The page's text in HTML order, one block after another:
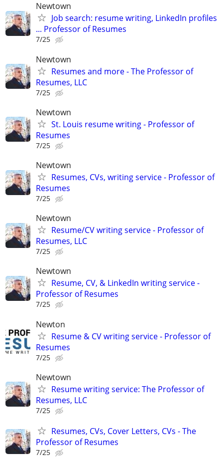
Newtown
Job search: resume writing, LinkedIn profiles
... Professor of Resumes
7/25
Newtown
Resumes and more - The Professor of
Resumes, LLC
7/25
Newtown
St. Louis resume writing - Professor of
Resumes
7/25
Newtown
Resumes, CVs, writing service - Professor of
Resumes
7/25
Newtown
Resume/CV writing service - Professor of
Resumes, LLC
7/25
Newtown
Resume, CV, & LinkedIn writing service -
Professor of Resumes
7/25
Newton
Resume & CV writing service - Professor of
Resumes
7/25
Newtown
Resume writing service: The Professor of
Resumes, LLC
7/25
Resumes, CVs, Cover Letters, CVs - The
Professor of Resumes
7/25